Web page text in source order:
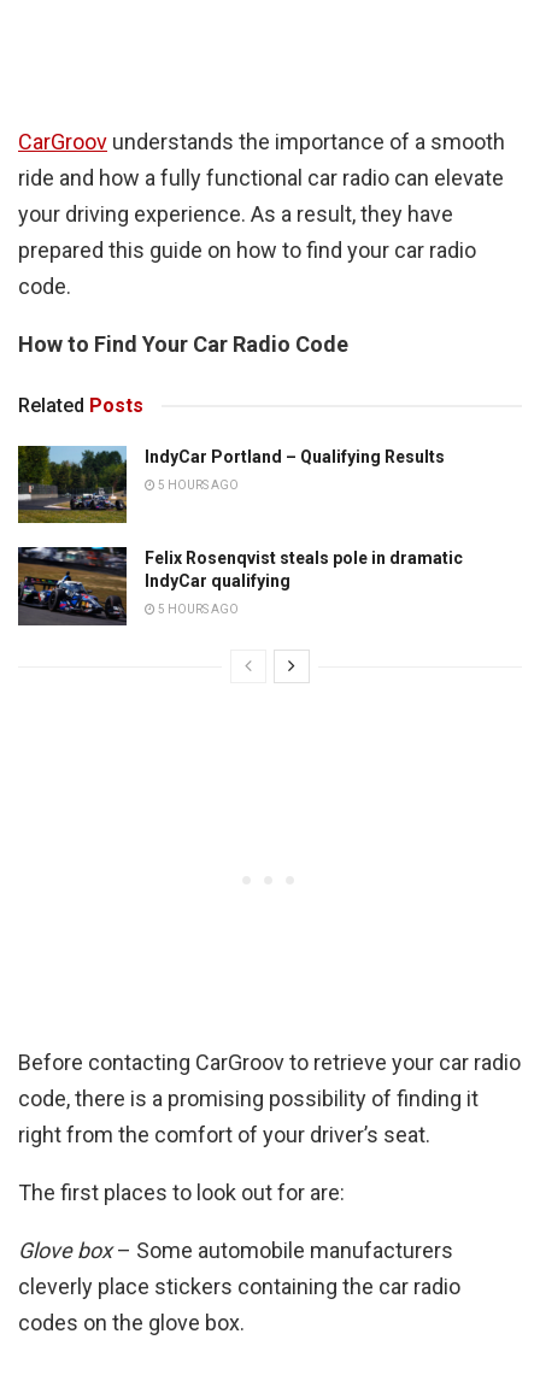
CarGroov understands the importance of a smooth
ride and how a fully functional car radio can elevate
your driving experience. As a result, they have
prepared this guide on how to find your car radio
code.
How to Find Your Car Radio Code
Related Posts
IndyCar Portland – Qualifying Results
5 HOURS AGO
Felix Rosenqvist steals pole in dramatic
IndyCar qualifying
5 HOURS AGO
Before contacting CarGroov to retrieve your car radio
code, there is a promising possibility of finding it
right from the comfort of your driver’s seat.
The first places to look out for are:
Glove box– Some automobile manufacturers
cleverly place stickers containing the car radio
codes on the glove box.